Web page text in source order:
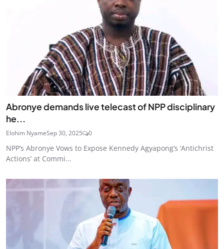
Abronye demands live telecast of NPP disciplinary
he...
Elohim NyameSep 30, 2025 0
NPP’s Abronye Vows to Expose Kennedy Agyapong’s ‘Antichrist
Actions’ at Commi...